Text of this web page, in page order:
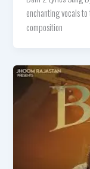
enchanting vocals
composition